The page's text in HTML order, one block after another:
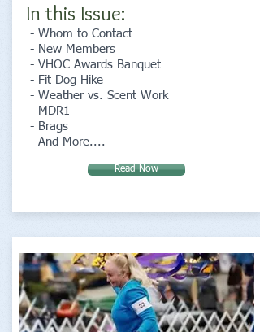
In this Issue:
- Whom to Contact
- New Members
- VHOC Awards Banquet
- Fit Dog Hike
- Weather vs. Scent Work
- MDR1
- Brags
- And More....
Read Now